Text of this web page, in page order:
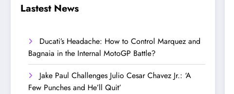
Step Up’
Lastest News
Ducati’s Headache: How to Control Marquez and
Bagnaia in the Internal MotoGP Battle?
Jake Paul Challenges Julio Cesar Chavez Jr.: ‘A
Few Punches and He’ll Quit’